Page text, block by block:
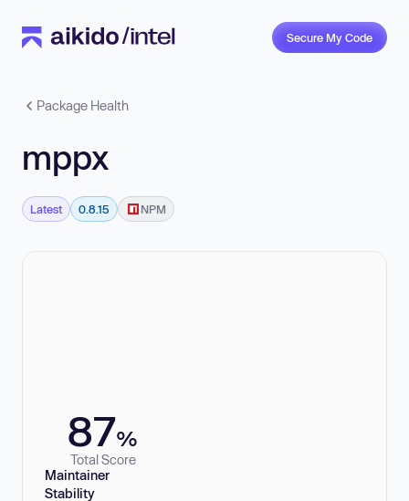
Secure My Code
Package Health
mppx
Latest 0.8.15 NPM
87%
Total Score
Maintainer
Stability